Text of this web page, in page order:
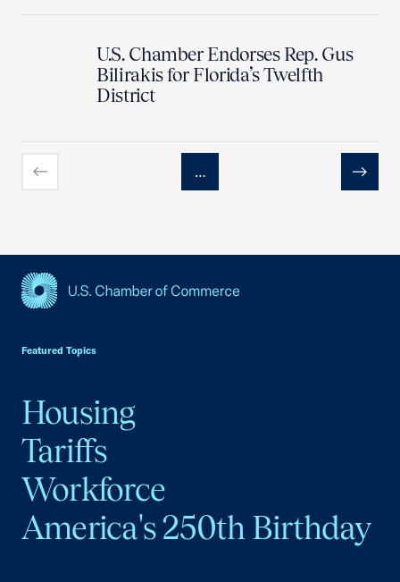
U.S. Chamber Endorses Rep. Gus
Bilirakis for Florida’s Twelfth
District
Previous
…
Next
Featured Topics
Housing
Tariffs
Workforce
America's 250th Birthday